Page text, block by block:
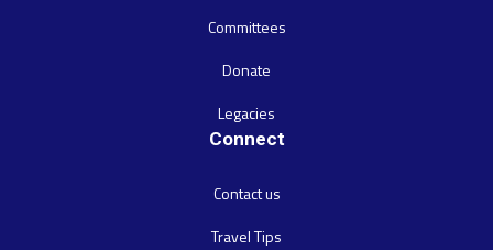
Committees
Donate
Legacies
Connect
Contact us
Travel Tips